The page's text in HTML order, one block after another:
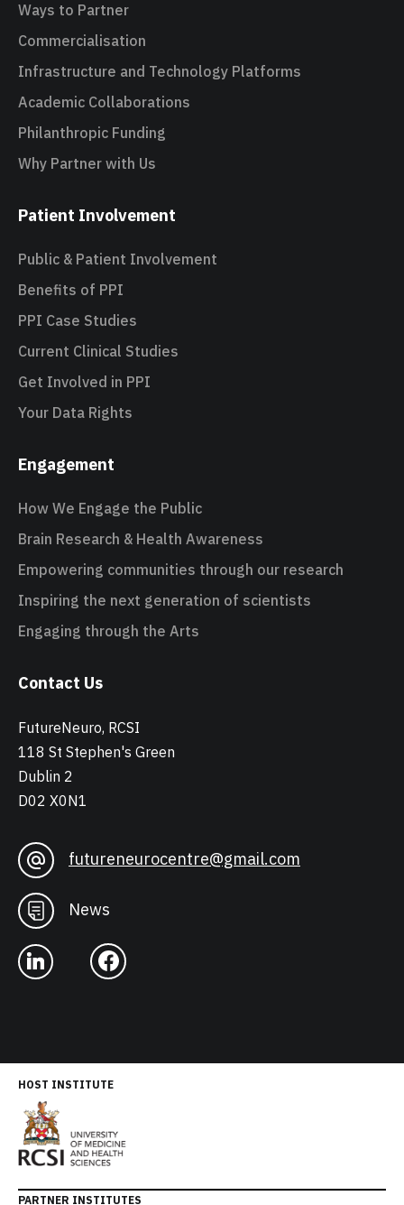
Ways to Partner
Commercialisation
Infrastructure and Technology Platforms
Academic Collaborations
Philanthropic Funding
Why Partner with Us
Patient Involvement
Public & Patient Involvement
Benefits of PPI
PPI Case Studies
Current Clinical Studies
Get Involved in PPI
Your Data Rights
Engagement
How We Engage the Public
Brain Research & Health Awareness
Empowering communities through our research
Inspiring the next generation of scientists
Engaging through the Arts
Contact Us
FutureNeuro, RCSI
118 St Stephen's Green
Dublin 2
D02 X0N1
futureneurocentre@gmail.com
News
HOST INSTITUTE
PARTNER INSTITUTES